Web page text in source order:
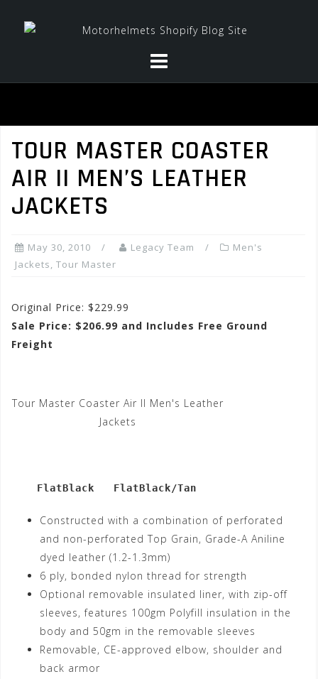
TOUR MASTER COASTER
AIR II MEN’S LEATHER
JACKETS
May 30, 2010 Legacy Team
Men's
Jackets, Tour Master
Original Price: $229.99
Sale Price: $206.99 and Includes Free Ground
Freight
Tour Master Coaster Air II Men's Leather
Jackets
    FlatBlack   FlatBlack/Tan
Constructed with a combination of perforated
and non-perforated Top Grain, Grade-A Aniline
dyed leather (1.2-1.3mm)
6 ply, bonded nylon thread for strength
Optional removable insulated liner, with zip-off
sleeves, features 100gm Polyfill insulation in the
body and 50gm in the removable sleeves
Removable, CE-approved elbow, shoulder and
back armor